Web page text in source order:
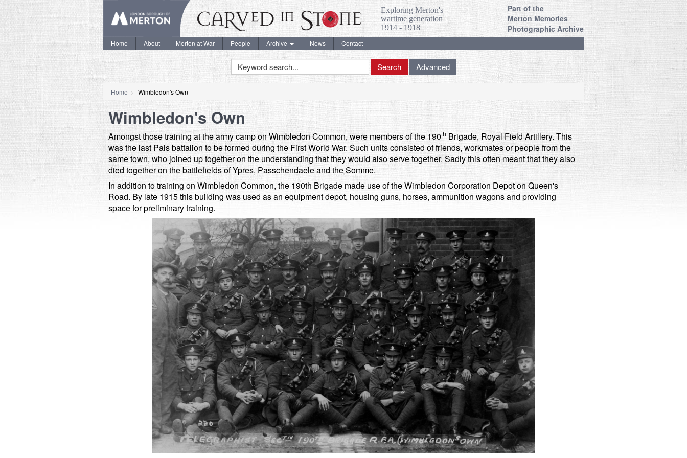
Exploring Merton's
wartime generation
1914 - 1918
Part of the
Merton Memories
Photographic Archive
Home About Merton at War People Archive News Contact
Keyword
Search
Search Advanced
Home Wimbledon's Own
Wimbledon's Own
Amongst those training at the army camp on Wimbledon Common, were members of the 190th Brigade, Royal Field Artillery. This
was the last Pals battalion to be formed during the First World War. Such units consisted of friends, workmates or people from the
same town, who joined up together on the understanding that they would also serve together. Sadly this often meant that they also
died together on the battlefields of Ypres, Passchendaele and the Somme.
In addition to training on Wimbledon Common, the 190th Brigade made use of the Wimbledon Corporation Depot on Queen's
Road. By late 1915 this building was used as an equipment depot, housing guns, horses, ammunition wagons and providing
space for preliminary training.